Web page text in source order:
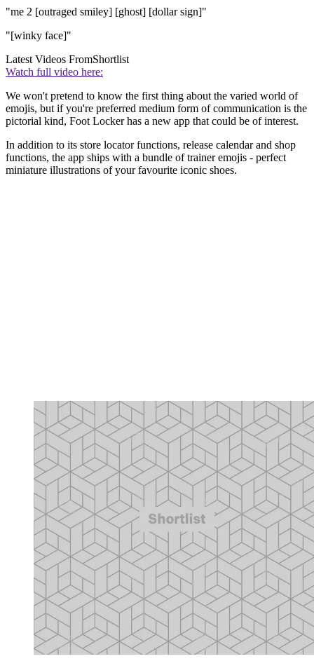
"me 2 [outraged smiley] [ghost] [dollar sign]"
"[winky face]"
Latest Videos FromShortlist
Watch full video here:
We won't pretend to know the first thing about the varied world of
emojis, but if you're preferred medium form of communication is the
pictorial kind, Foot Locker has a new app that could be of interest.
In addition to its store locator functions, release calendar and shop
functions, the app ships with a bundle of trainer emojis - perfect
miniature illustrations of your favourite iconic shoes.